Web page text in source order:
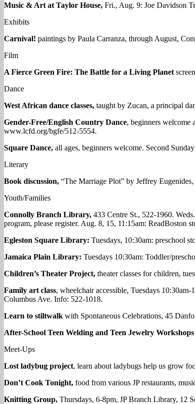
Music & Art at Taylor House, Fri., Aug. 9: Joe Davidson
Exhibits
Carnival! paintings by Paula Carranza, through August,
Film
A Fierce Green Fire: The Battle for a Living Planet
Dance
West African dance classes, taught by Zucan, a principal
Gender-Free/English Country Dance, beginners welcome
www.lcfd.org/bgfe/512-5554.
Square Dance, all ages, beginners welcome. Second
Literary
Book discussion, “The Marriage Plot” by Jeffrey
Youth/Families
Connolly Branch Library, 433 Centre St., 522-1960.
program, please register. Aug. 8, 15, 11:15am:
Egleston Square Library: Tuesdays, 10:30am: preschool
Jamaica Plain Library: Tuesdays 10:30am: Toddler/
Children’s Theater Project, theater classes for children,
Family art class, wheelchair accessible, Tuesdays
Columbus Ave. Info: 522-1018.
Learn to stiltwalk with Spontaneous Celebrations, 45
After-School Teen Welding and Teen Jewelry Workshops
Meet-Ups
Lost ladybug project, learn about ladybugs help us grow
Don’t Cook Tonight, food from various JP restaurants,
Knitting Group, Thursdays, 6-8pm, JP Branch Library, 12